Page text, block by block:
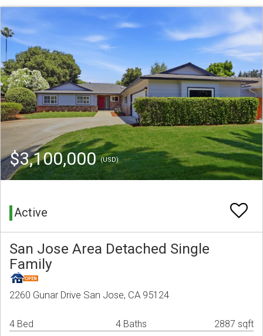
$3,100,000(USD)
Active
San Jose Area Detached Single
Family
2260 Gunar Drive San Jose, CA 95124
4 Bed 4 Baths 2887 sqft